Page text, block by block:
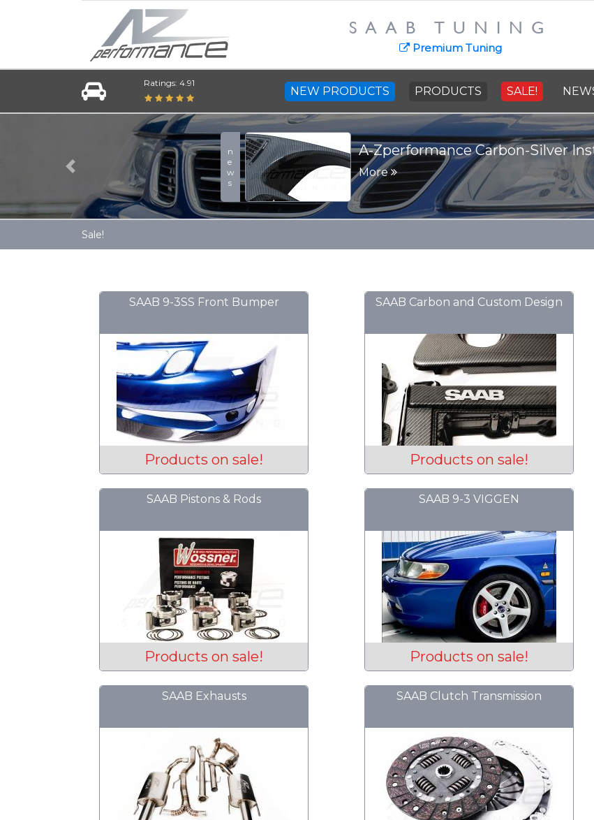
SAAB TUNING
Premium Tuning
Ratings: 4.91
NEW PRODUCTS PRODUCTS SALE!
A-Zperformance Carbon-Silver Instrument Panel
More
Previous
Sale!
SAAB 9-3SS Front Bumper
Products on sale!
SAAB Carbon and Custom Design
Products on sale!
SAAB Pistons & Rods
Products on sale!
SAAB 9-3 VIGGEN
Products on sale!
SAAB Exhausts SAAB Clutch Transmission